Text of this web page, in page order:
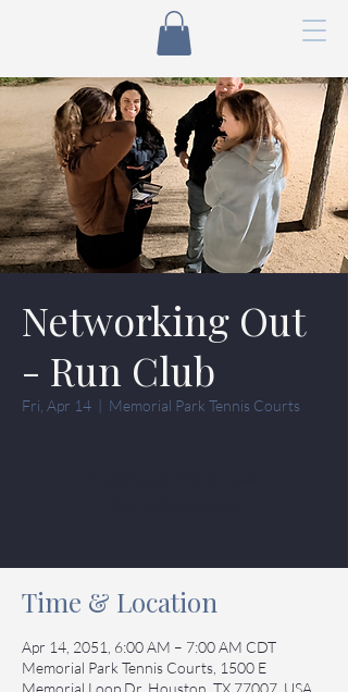
Networking Out
- Run Club
Fri, Apr 14
  |
Memorial Park Tennis Courts
Time & Location
Apr 14, 2051, 6:00 AM – 7:00 AM CDT
Memorial Park Tennis Courts, 1500 E
Memorial Loop Dr, Houston, TX 77007, USA